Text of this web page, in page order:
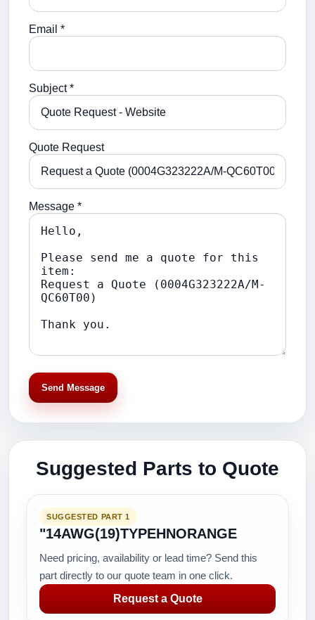
Email *
Subject *
Quote Request
Message *
Send Message
Suggested Parts to Quote
SUGGESTED PART 1
"14AWG(19)TYPEHNORANGE
Need pricing, availability or lead time? Send this
part directly to our quote team in one click.
Request a Quote